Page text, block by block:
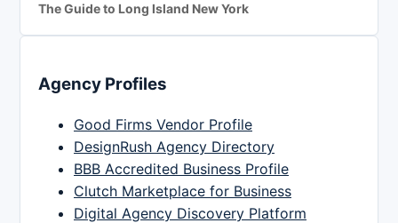
The Guide to Long Island New York
Agency Profiles
Good Firms Vendor Profile
DesignRush Agency Directory
BBB Accredited Business Profile
Clutch Marketplace for Business
Digital Agency Discovery Platform